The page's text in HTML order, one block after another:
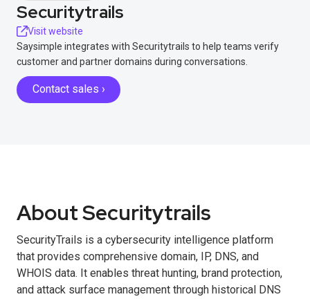
Securitytrails
Visit website
Saysimple integrates with Securitytrails to help teams verify
customer and partner domains during conversations.
Contact sales ›
About Securitytrails
SecurityTrails is a cybersecurity intelligence platform
that provides comprehensive domain, IP, DNS, and
WHOIS data. It enables threat hunting, brand protection,
and attack surface management through historical DNS